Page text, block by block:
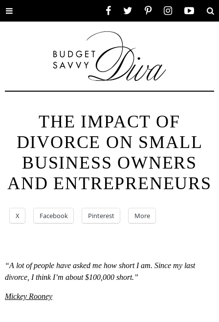
Toggle
THE IMPACT OF
DIVORCE ON SMALL
BUSINESS OWNERS
AND ENTREPRENEURS
X Facebook Pinterest More
“A lot of people have asked me how short I am. Since my last
divorce, I think I’m about $100,000 short.”
Mickey Rooney